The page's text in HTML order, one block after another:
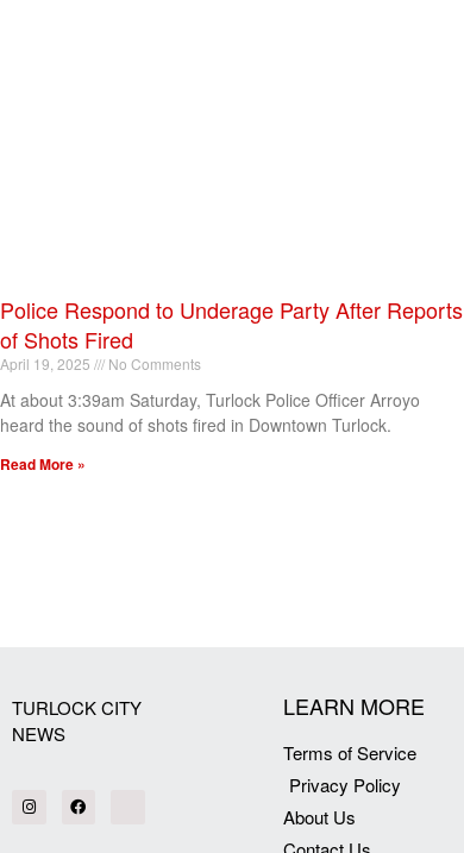
Police Respond to Underage Party After Reports
of Shots Fired
April 19, 2025 No Comments
At about 3:39am Saturday, Turlock Police Officer Arroyo
heard the sound of shots fired in Downtown Turlock.
Read More »
TURLOCK CITY
NEWS
LEARN MORE
Terms of Service
Privacy Policy
About Us